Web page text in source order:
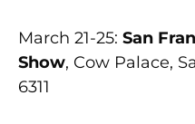
March 21-25: San
Show, Cow Palace,
6311